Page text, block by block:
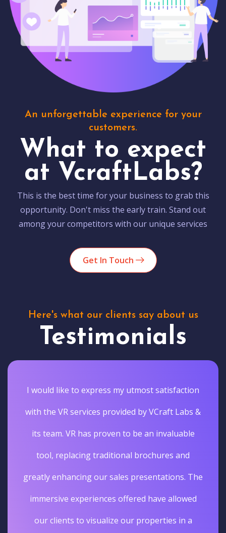
An unforgettable experience for your
customers.
What to expect
at VcraftLabs?
This is the best time for your business to grab this
opportunity. Don't miss the early train. Stand out
among your competitors with our unique services
Get In Touch
Here's what our clients say about us
Testimonials
I would like to express my utmost satisfaction
with the VR services provided by VCraft Labs &
its team. VR has proven to be an invaluable
tool, replacing traditional brochures and
greatly enhancing our sales presentations. The
immersive experiences offered have allowed
our clients to visualize our properties in a